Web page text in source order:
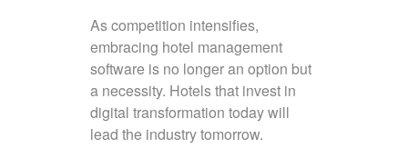
As competition intensifies,
embracing hotel management
software is no longer an option but
a necessity. Hotels that invest in
digital transformation today will
lead the industry tomorrow.